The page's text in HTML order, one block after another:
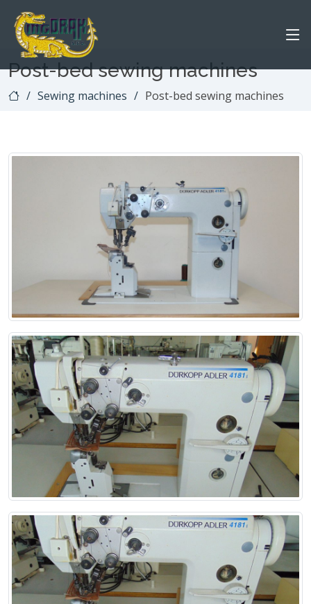
Post-bed sewing machines
Sewing machines Post-bed sewing machines